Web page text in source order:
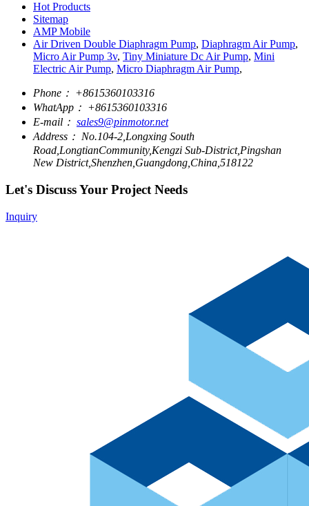
Hot Products
Sitemap
AMP Mobile
Air Driven Double Diaphragm Pump, Diaphragm Air Pump,
Micro Air Pump 3v, Tiny Miniature Dc Air Pump, Mini
Electric Air Pump, Micro Diaphragm Air Pump,
Phone： +8615360103316
WhatApp： +8615360103316
E-mail： sales9@pinmotor.net
Address： No.104-2,Longxing South
Road,LongtianCommunity,Kengzi Sub-District,Pingshan
New District,Shenzhen,Guangdong,China,518122
Let's Discuss Your Project Needs
Inquiry